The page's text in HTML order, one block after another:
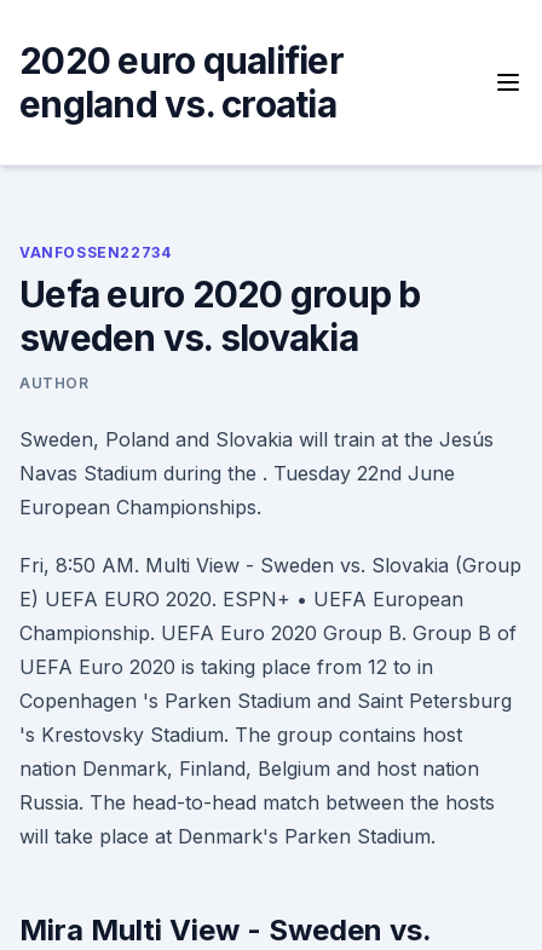
content
2020 euro qualifier
england vs. croatia
VANFOSSEN22734
Uefa euro 2020 group b
sweden vs. slovakia
AUTHOR
Sweden, Poland and Slovakia will train at the Jesús
Navas Stadium during the . Tuesday 22nd June
European Championships.
Fri, 8:50 AM. Multi View - Sweden vs. Slovakia (Group
E) UEFA EURO 2020. ESPN+ • UEFA European
Championship. UEFA Euro 2020 Group B. Group B of
UEFA Euro 2020 is taking place from 12 to in
Copenhagen 's Parken Stadium and Saint Petersburg
's Krestovsky Stadium. The group contains host
nation Denmark, Finland, Belgium and host nation
Russia. The head-to-head match between the hosts
will take place at Denmark's Parken Stadium.
Mira Multi View - Sweden vs.